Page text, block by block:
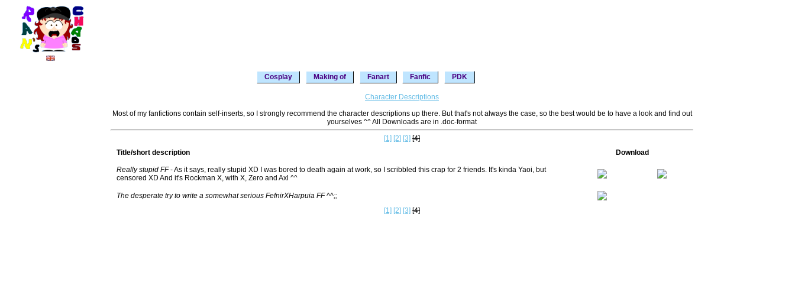
Cosplay Making of Fanart Fanfic PDK
Character Descriptions
Most of my fanfictions contain self-inserts, so I strongly recommend the character descriptions up there. But that's not always the case, so the best would be to have a look and find out
yourselves ^^ All Downloads are in .doc-format
[1] [2] [3] [4]
Title/short description
Download
Really stupid FF- As it says, really stupid XD I was bored to death again at work, so I scribbled this crap for 2 friends. It's kinda Yaoi, but
censored XD And it's Rockman X, with X, Zero and Axl ^^
The desperate try to write a somewhat serious FefnirXHarpuia FF ^^;;
[1] [2] [3] [4]